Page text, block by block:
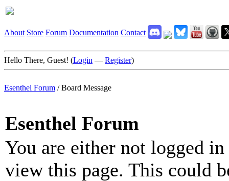
About Store Forum Documentation Contact
Hello There, Guest! (Login — Register)
Esenthel Forum /Board Message
Esenthel Forum
You are either not logged
view this page. This could